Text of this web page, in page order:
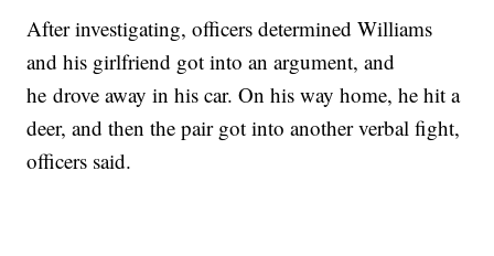
After investigating, officers determined Williams
and his girlfriend got into an argument, and
he drove away in his car. On his way home, he hit a
deer, and then the pair got into another verbal fight,
officers said.